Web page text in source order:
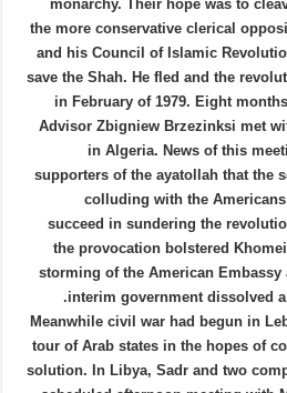
monarchy. Their hope was to
the more conservative clerical
and his Council of Islamic
save the Shah. He fled and the
in February of 1979. Eight
Advisor Zbigniew Brzezinksi met
in Algeria. News of this
supporters of the ayatollah that the
colluding with the
succeed in sundering the
the provocation bolstered
storming of the American
interim government dissolved
Meanwhile civil war had begun in
tour of Arab states in the hopes of
solution. In Libya, Sadr and two